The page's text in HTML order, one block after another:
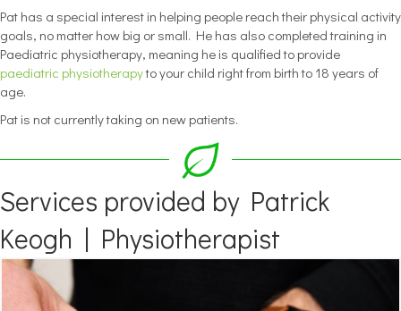
Pat has a special interest in helping people reach their physical activity
goals, no matter how big or small. He has also completed training in
Paediatric physiotherapy, meaning he is qualified to provide
paediatric physiotherapyto your child right from birth to 18 years of
age.
Pat is not currently taking on new patients.
Services provided by Patrick
Keogh | Physiotherapist